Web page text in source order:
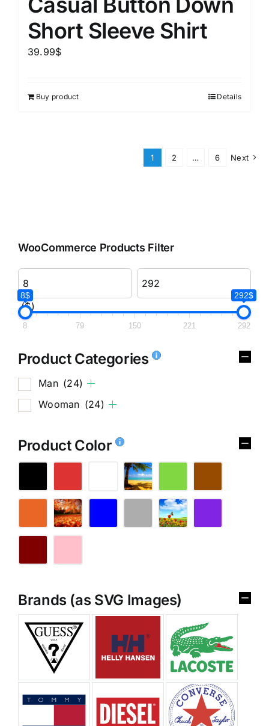
Short Sleeve Shirt
39.99$
Buy product Details
1 2 … 6 Next
WooCommerce Products Filter
($)
8$ 292$
8 79 150 221 292
Product Categories
Man (24)
Wooman (24)
Product Color
Brands (as SVG Images)